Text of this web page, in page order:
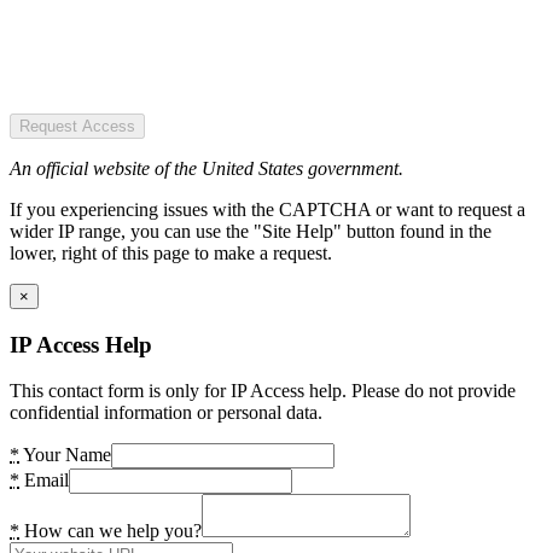
Request Access
An official website of the United States government.
If you experiencing issues with the CAPTCHA or want to request a
wider IP range, you can use the "Site Help" button found in the
lower, right of this page to make a request.
×
IP Access Help
This contact form is only for IP Access help. Please do not provide
confidential information or personal data.
* Your Name
* Email
* How can we help you?